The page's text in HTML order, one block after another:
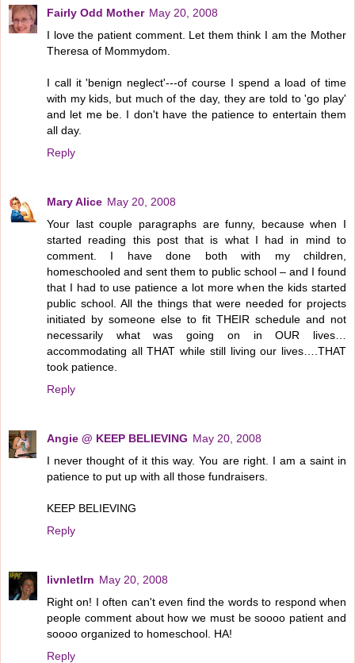
Fairly Odd Mother May 20, 2008
I love the patient comment. Let them think I am the Mother
Theresa of Mommydom.
I call it 'benign neglect'---of course I spend a load of time
with my kids, but much of the day, they are told to 'go play'
and let me be. I don't have the patience to entertain them
all day.
Reply
Mary Alice May 20, 2008
Your last couple paragraphs are funny, because when I
started reading this post that is what I had in mind to
comment. I have done both with my children,
homeschooled and sent them to public school – and I found
that I had to use patience a lot more when the kids started
public school. All the things that were needed for projects
initiated by someone else to fit THEIR schedule and not
necessarily what was going on in OUR lives…
accommodating all THAT while still living our lives….THAT
took patience.
Reply
Angie @ KEEP BELIEVING May 20, 2008
I never thought of it this way. You are right. I am a saint in
patience to put up with all those fundraisers.
KEEP BELIEVING
Reply
livnletlrn May 20, 2008
Right on! I often can't even find the words to respond when
people comment about how we must be soooo patient and
soooo organized to homeschool. HA!
Reply